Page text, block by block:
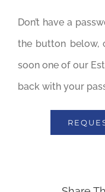
Don’t have a
the button below,
soon one of our
back with your